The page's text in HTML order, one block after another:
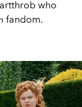
who
fandom.